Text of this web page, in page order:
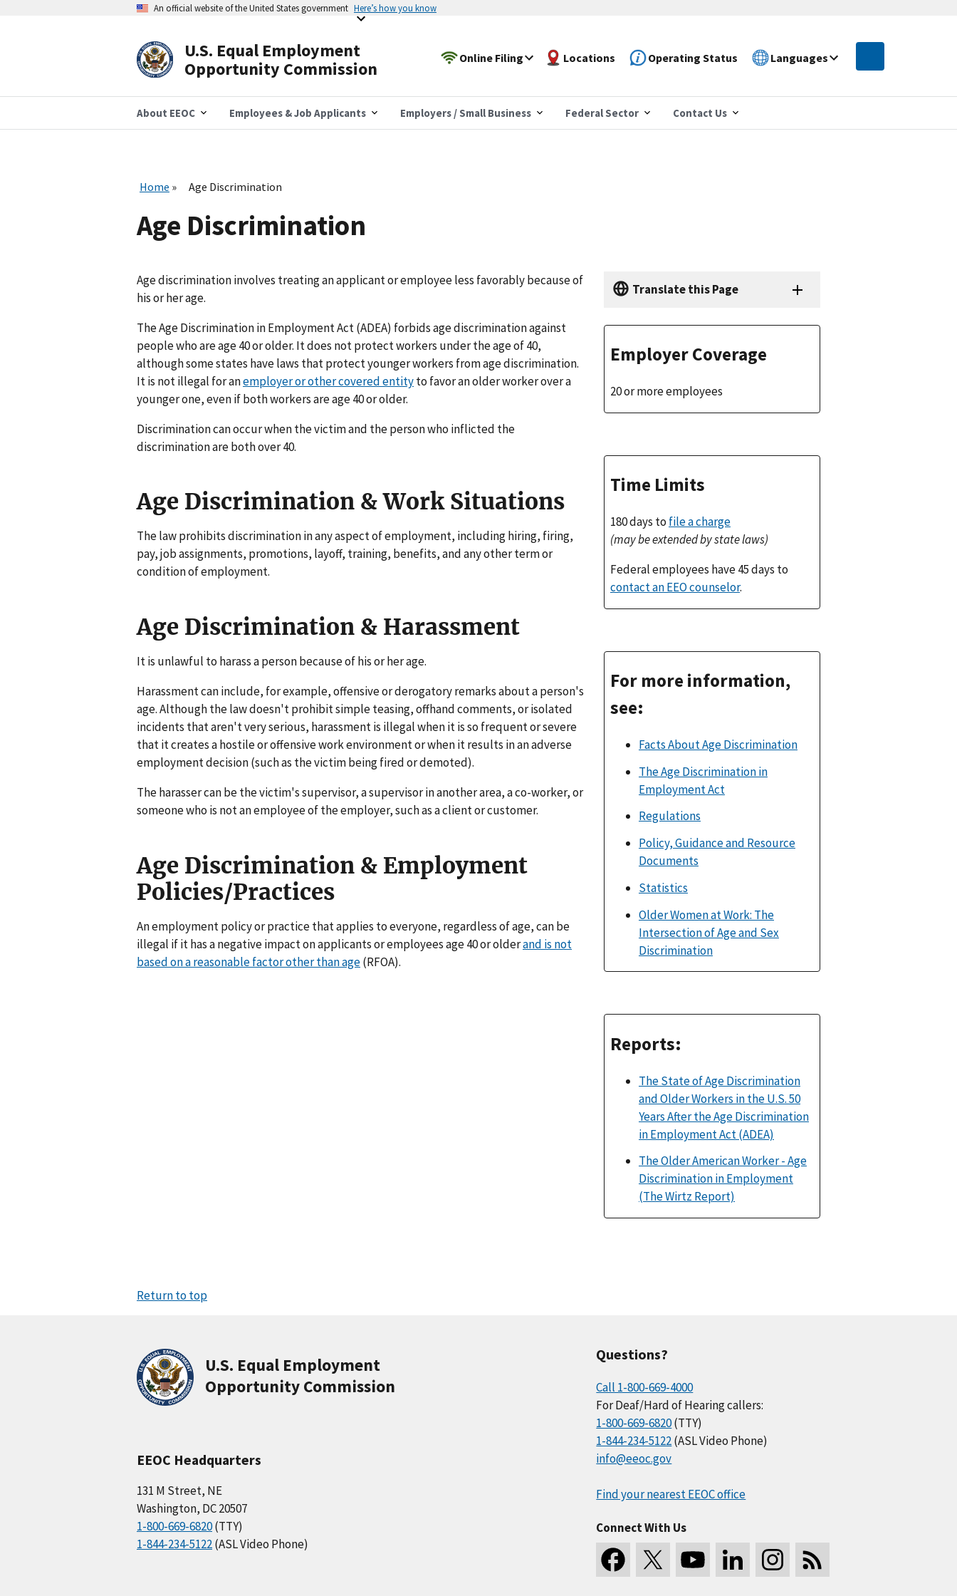
An official website of the United States government Here’s how you know
U.S. Equal Employment
Opportunity Commission
Online Filing Locations Operating Status Languages
About EEOC Employees & Job Applicants Employers / Small Business Federal Sector Contact Us
Home Age Discrimination
Age Discrimination
Age discrimination involves treating an applicant or employee less favorably because of
his or her age.
The Age Discrimination in Employment Act (ADEA) forbids age discrimination against
people who are age 40 or older. It does not protect workers under the age of 40,
although some states have laws that protect younger workers from age discrimination.
It is not illegal for anemployer or other covered entityto favor an older worker over a
younger one, even if both workers are age 40 or older.
Discrimination can occur when the victim and the person who inflicted the
discrimination are both over 40.
Age Discrimination & Work Situations
The law prohibits discrimination in any aspect of employment, including hiring, firing,
pay, job assignments, promotions, layoff, training, benefits, and any other term or
condition of employment.
Age Discrimination & Harassment
It is unlawful to harass a person because of his or her age.
Harassment can include, for example, offensive or derogatory remarks about a person's
age. Although the law doesn't prohibit simple teasing, offhand comments, or isolated
incidents that aren't very serious, harassment is illegal when it is so frequent or severe
that it creates a hostile or offensive work environment or when it results in an adverse
employment decision (such as the victim being fired or demoted).
The harasser can be the victim's supervisor, a supervisor in another area, a co-worker, or
someone who is not an employee of the employer, such as a client or customer.
Age Discrimination & Employment
Policies/Practices
An employment policy or practice that applies to everyone, regardless of age, can be
illegal if it has a negative impact on applicants or employees age 40 or olderand is not
based on a reasonable factor other than age(RFOA).
Translate this Page
Employer Coverage
20 or more employees
Time Limits
180 days to file a charge
(may be extended by state laws)
Federal employees have 45 days to
contact an EEO counselor.
For more information,
see:
Facts About Age Discrimination
The Age Discrimination in
Employment Act
Regulations
Policy, Guidance and Resource
Documents
Statistics
Older Women at Work: The
Intersection of Age and Sex
Discrimination
Reports:
The State of Age Discrimination
and Older Workers in the U.S. 50
Years After the Age Discrimination
in Employment Act (ADEA)
The Older American Worker - Age
Discrimination in Employment
(The Wirtz Report)
Return to top
U.S. Equal Employment
Opportunity Commission
EEOC Headquarters
131 M Street, NE
Washington, DC 20507
1-800-669-6820(TTY)
1-844-234-5122(ASL Video Phone)
Questions?
Call 1-800-669-4000
For Deaf/Hard of Hearing callers:
1-800-669-6820(TTY)
1-844-234-5122(ASL Video Phone)
info@eeoc.gov
Find your nearest EEOC office
Connect With Us